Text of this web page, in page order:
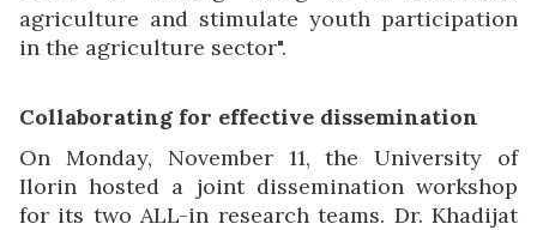
agriculture and stimulate youth participation
in the agriculture sector".
Collaborating for effective dissemination
On Monday, November 11, the University of
Ilorin hosted a joint dissemination workshop
for its two ALL-in research teams. Dr. Khadijat